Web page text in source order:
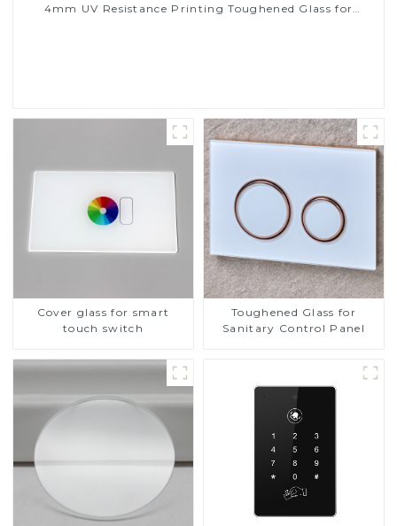
4mm UV Resistance Printing Toughened Glass for
Cover glass for smart
touch switch
Toughened Glass for
Sanitary Control Panel